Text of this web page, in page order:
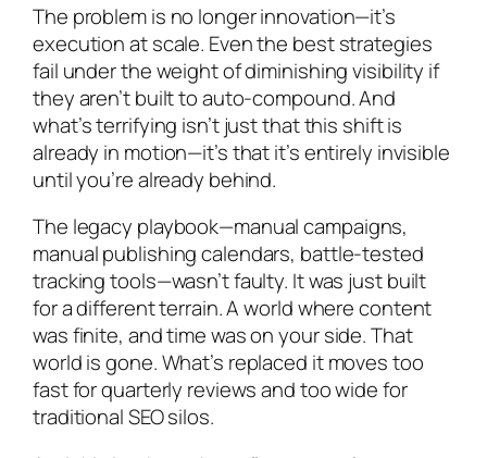
The problem is no longer innovation—it’s
execution at scale. Even the best strategies
fail under the weight of diminishing visibility if
they aren’t built to auto-compound. And
what’s terrifying isn’t just that this shift is
already in motion—it’s that it’s entirely invisible
until you’re already behind.
The legacy playbook—manual campaigns,
manual publishing calendars, battle-tested
tracking tools—wasn’t faulty. It was just built
for a different terrain. A world where content
was finite, and time was on your side. That
world is gone. What’s replaced it moves too
fast for quarterly reviews and too wide for
traditional SEO silos.